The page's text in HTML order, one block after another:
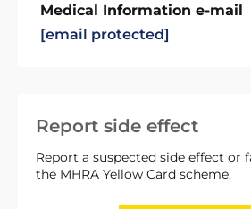
Report side effect
Report a suspected side effect or
the MHRA Yellow Card scheme.
Medical Information e-mail
[email protected]